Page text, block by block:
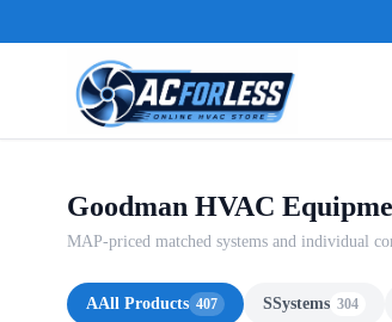
Goodman HVAC
MAP-priced matched systems and individual
AAll Products 407 SSystems 304